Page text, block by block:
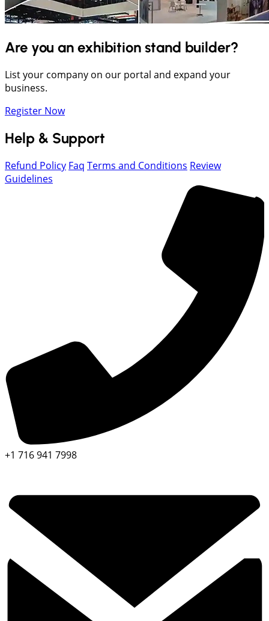
Are you an exhibition stand builder?
List your company on our portal and expand your
business.
Register Now
Help & Support
Refund Policy Faq Terms and Conditions Review
Guidelines
+1 716 941 7998